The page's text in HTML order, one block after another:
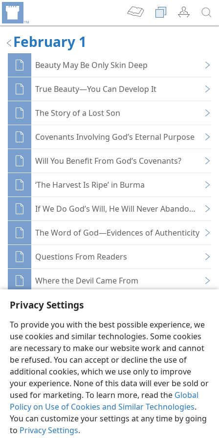
Privacy Settings
To provide you with the best possible experience, we
use cookies and similar technologies. Some cookies
are necessary to make our website work and cannot
be refused. You can accept or decline the use of
additional cookies, which we use only to improve
your experience. None of this data will ever be sold or
used for marketing. To learn more, read the Global
Policy on Use of Cookies and Similar Technologies.
You can customize your settings at any time by going
to Privacy Settings.
February 1
Beauty May Be Only Skin Deep
True Beauty—You Can Develop It
The Story of a Lost Son
Covenants Involving God’s Eternal Purpose
Will You Benefit From God’s Covenants?
‘The Harvest Is Ripe’ in Burma
If We Do God’s Will, He Will Never Abandon Us
The Word of God—Evidences of Authenticity
Questions From Readers
Where the Devil Came From
English Share Preferences
Copyright© 2026 Watch Tower Bible and Tract Society of Pennsylvania
Terms of Use Privacy Policy Privacy Settings
JW.ORG
Log In